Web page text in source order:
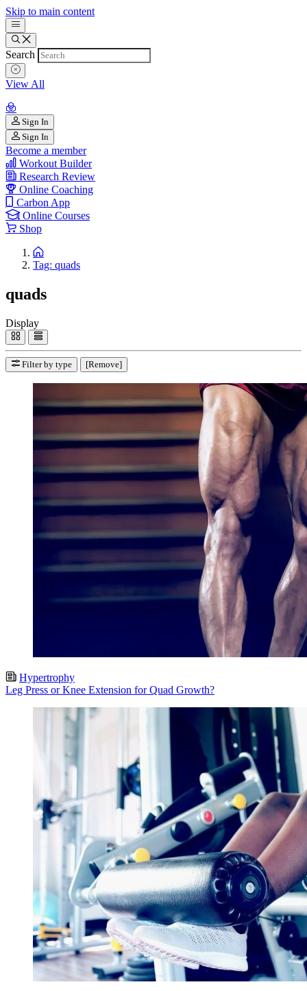
Skip to main content
Search
View All
Sign In
Sign In
Become a member
Workout Builder
Research Review
Online Coaching
Carbon App
Online Courses
Shop
Tag: quads
quads
Display
Filter by type [Remove]
Hypertrophy
Leg Press or Knee Extension for Quad Growth?